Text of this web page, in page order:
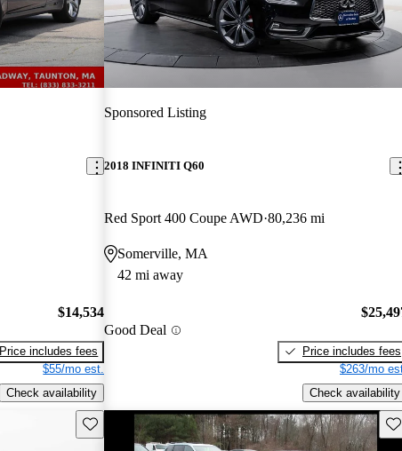
$14,534
Price includes fees
$55/mo est.
Check availability
Sponsored Listing
2018 INFINITI Q60
Red Sport 400 Coupe AWD 80,236 mi
Somerville, MA
42 mi away
Good Deal
Price includes fees
$263/mo
Check availability
Save this listing